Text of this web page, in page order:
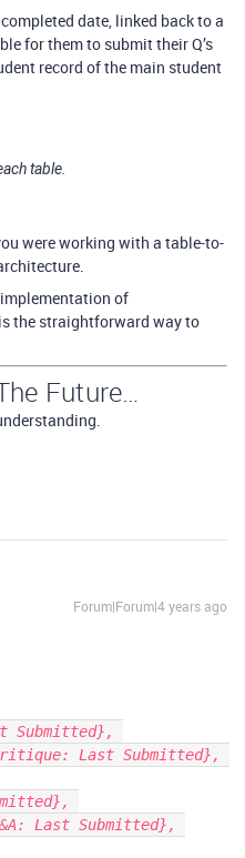
date, linked back to a
for them to submit their Q’s
record of the main student
table.
were working with a table-to-
of
the straightforward way to
Future…
Forum|Forum|4 years ago
Last Submitted},
Last Submitted},